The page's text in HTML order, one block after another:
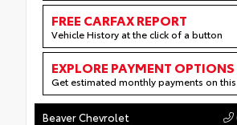
FREE CARFAX REPORT
Vehicle History at the click of a button
EXPLORE PAYMENT OPTIONS
Get estimated monthly payments on
Beaver Chevrolet